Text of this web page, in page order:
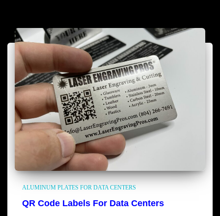
ALUMINUM PLATES FOR DATA CENTERS
QR Code Labels For Data Centers